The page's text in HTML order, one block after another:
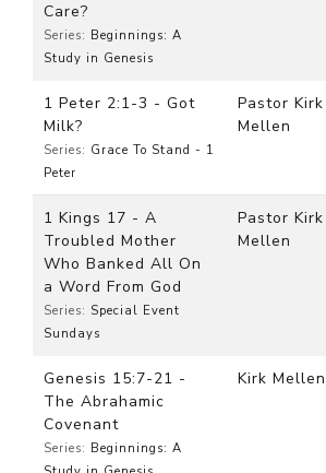
Care?
Series: Beginnings: A
Study in Genesis
1 Peter 2:1-3 - Got
Milk?
Series: Grace To Stand - 1
Peter
Pastor Kirk
Mellen
1 Kings 17 - A
Troubled Mother
Who Banked All On
a Word From God
Series: Special Event
Sundays
Pastor Kirk
Mellen
Genesis 15:7-21 -
The Abrahamic
Covenant
Series: Beginnings: A
Kirk Mellen